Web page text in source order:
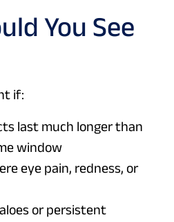
You See
if:
last much longer than
window
eye pain, redness, or
or persistent